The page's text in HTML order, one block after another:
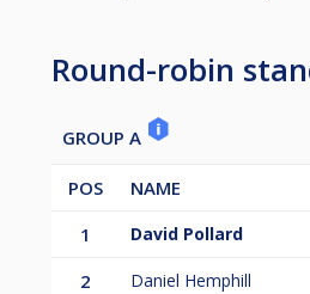
Round-robin
GROUP A
POS NAME
1
David Pollard
2 Daniel Hemphill